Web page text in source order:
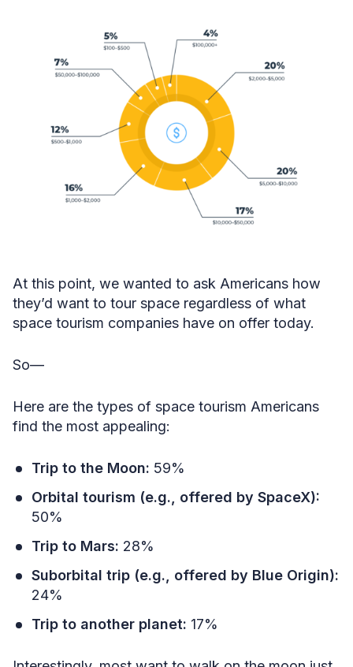
At this point, we wanted to ask Americans how
they’d want to tour space regardless of what
space tourism companies have on offer today.
So—
Here are the types of space tourism Americans
find the most appealing:
Trip to the Moon: 59%
Orbital tourism (e.g., offered by SpaceX):
50%
Trip to Mars: 28%
Suborbital trip (e.g., offered by Blue Origin):
24%
Trip to another planet: 17%